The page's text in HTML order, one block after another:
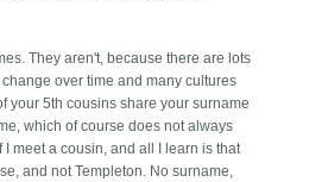
They aren't, because there are lots
over time and many cultures
your 5th cousins share your surname
which of course does not always
meet a cousin, and all I learn is that
and not Templeton. No surname,